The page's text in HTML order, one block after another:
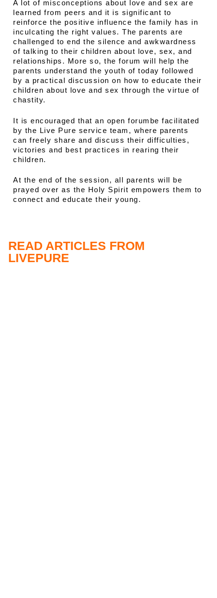
A lot of misconceptions about love and sex are
learned from peers and it is significant to
reinforce the positive influence the family has in
inculcating the right values. The parents are
challenged to end the silence and awkwardness
of talking to their children about love, sex, and
relationships. More so, the forum will help the
parents understand the youth of today followed
by a practical discussion on how to educate their
children about love and sex through the virtue of
chastity.
It is encouraged that an open forumbe facilitated
by the Live Pure service team, where parents
can freely share and discuss their difficulties,
victories and best practices in rearing their
children.
At the end of the session, all parents will be
prayed over as the Holy Spirit empowers them to
connect and educate their young.
READ ARTICLES FROM
LIVEPURE